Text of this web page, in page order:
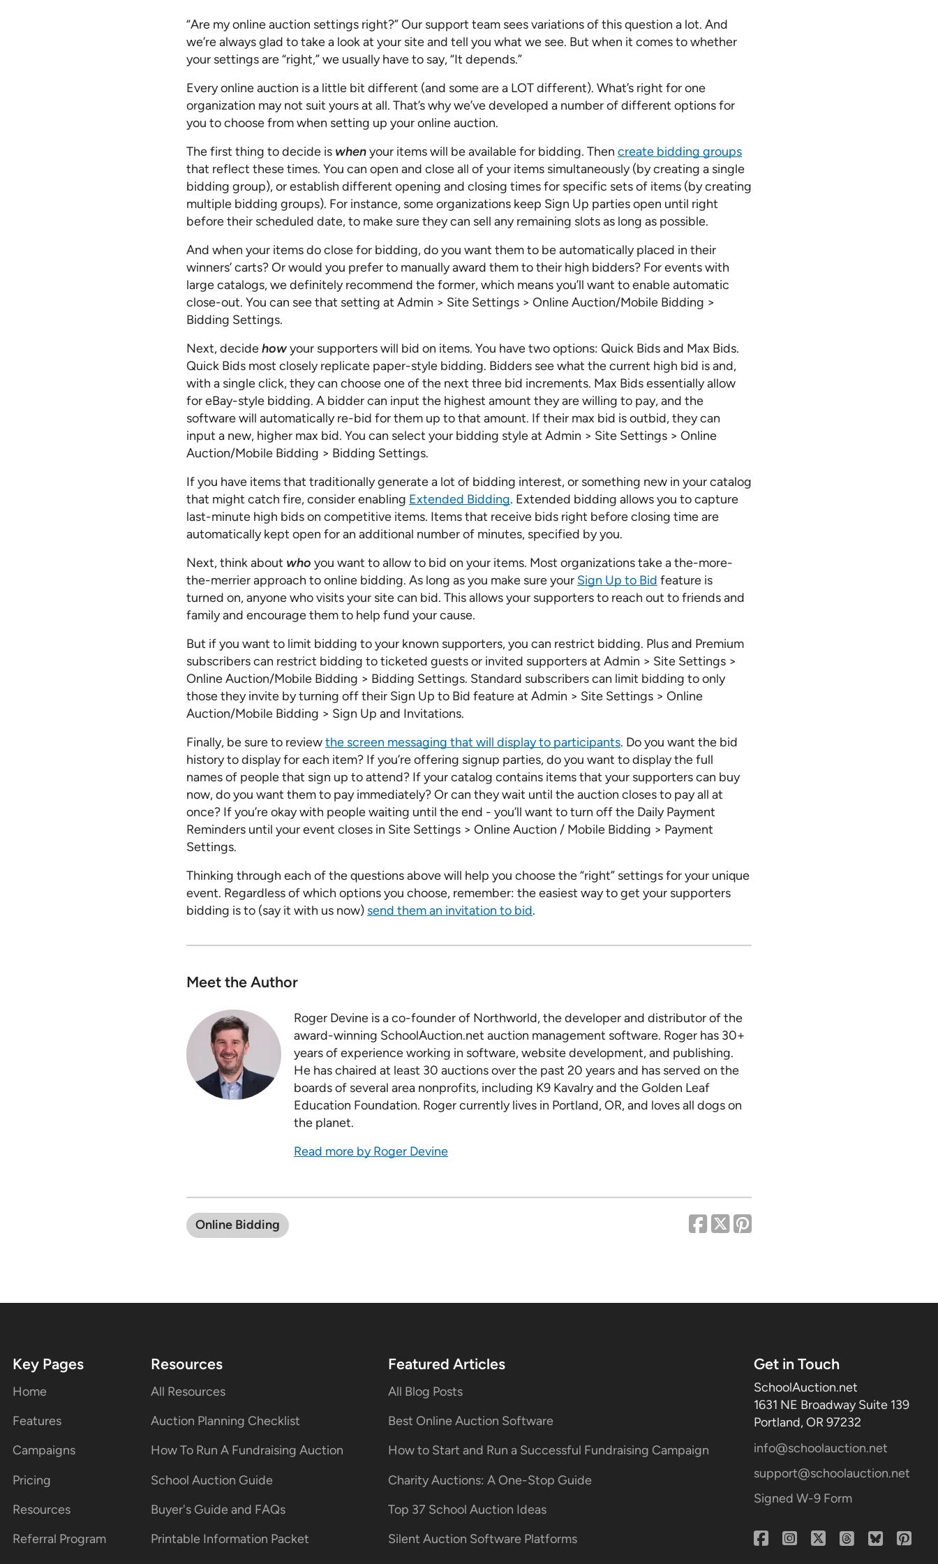
“Are my online auction settings right?” Our support team sees variations of this question a lot. And
we’re always glad to take a look at your site and tell you what we see. But when it comes to whether
your settings are “right,” we usually have to say, “It depends.”
Every online auction is a little bit different (and some are a LOT different). What’s right for one
organization may not suit yours at all. That’s why we’ve developed a number of different options for
you to choose from when setting up your online auction.
The first thing to decide is whenyour items will be available for bidding. Then create bidding groups
that reflect these times. You can open and close all of your items simultaneously (by creating a single
bidding group), or establish different opening and closing times for specific sets of items (by creating
multiple bidding groups). For instance, some organizations keep Sign Up parties open until right
before their scheduled date, to make sure they can sell any remaining slots as long as possible.
And when your items do close for bidding, do you want them to be automatically placed in their
winners’ carts? Or would you prefer to manually award them to their high bidders? For events with
large catalogs, we definitely recommend the former, which means you’ll want to enable automatic
close-out. You can see that setting at Admin > Site Settings > Online Auction/Mobile Bidding >
Bidding Settings.
Next, decidehowyour supporters will bid on items. You have two options: Quick Bids and Max Bids.
Quick Bids most closely replicate paper-style bidding. Bidders see what the current high bid is and,
with a single click, they can choose one of the next three bid increments. Max Bids essentially allow
for eBay-style bidding. A bidder can input the highest amount they are willing to pay, and the
software will automatically re-bid for them up to that amount. If their max bid is outbid, they can
input a new, higher max bid. You can select your bidding style at Admin > Site Settings > Online
Auction/Mobile Bidding > Bidding Settings.
If you have items that traditionally generate a lot of bidding interest, or something new in your catalog
that might catch fire, consider enabling Extended Bidding. Extended bidding allows you to capture
last-minute high bids on competitive items. Items that receive bids right before closing time are
automatically kept open for an additional number of minutes, specified by you.
Next, think about who you want to allow to bid on your items. Most organizations take a the-more-
the-merrier approach to online bidding. As long as you make sure your Sign Up to Bid feature is
turned on, anyone who visits your site can bid. This allows your supporters to reach out to friends and
family and encourage them to help fund your cause.
But if you want to limit bidding to your known supporters, you can restrict bidding. Plus and Premium
subscribers can restrict bidding to ticketed guests or invited supporters at Admin > Site Settings >
Online Auction/Mobile Bidding > Bidding Settings. Standard subscribers can limit bidding to only
those they invite by turning off their Sign Up to Bid feature at Admin > Site Settings > Online
Auction/Mobile Bidding > Sign Up and Invitations.
Finally, be sure to reviewthe screen messaging that will display to participants. Do you want the bid
history to display for each item? If you’re offering signup parties, do you want to display the full
names of people that sign up to attend? If your catalog contains items that your supporters can buy
now, do you want them to pay immediately? Or can they wait until the auction closes to pay all at
once? If you’re okay with people waiting until the end - you’ll want to turn off the Daily Payment
Reminders until your event closes in Site Settings > Online Auction / Mobile Bidding > Payment
Settings.
Thinking through each of the questions above will help you choose the “right” settings for your unique
event. Regardless of which options you choose, remember: the easiest way to get your supporters
bidding is to (say it with us now) send them an invitation to bid.
Meet the Author
Roger Devine is a co-founder of Northworld, the developer and distributor of the
award-winning SchoolAuction.net auction management software. Roger has 30+
years of experience working in software, website development, and publishing.
He has chaired at least 30 auctions over the past 20 years and has served on the
boards of several area nonprofits, including K9 Kavalry and the Golden Leaf
Education Foundation. Roger currently lives in Portland, OR, and loves all dogs on
the planet.
Read more by Roger Devine
Online Bidding
Key Pages
Home
Features
Campaigns
Pricing
Resources
Referral Program
Resources
All Resources
Auction Planning Checklist
How To Run A Fundraising Auction
School Auction Guide
Buyer's Guide and FAQs
Printable Information Packet
Featured Articles
All Blog Posts
Best Online Auction Software
How to Start and Run a Successful Fundraising Campaign
Charity Auctions: A One-Stop Guide
Top 37 School Auction Ideas
Silent Auction Software Platforms
Get in Touch
SchoolAuction.net
1631 NE Broadway Suite 139
Portland, OR 97232
info@schoolauction.net
support@schoolauction.net
Signed W-9 Form